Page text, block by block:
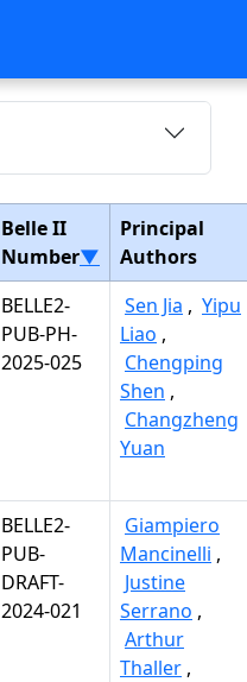
Belle II
Number▼
Principal
Authors
BELLE2-
PUB-PH-
2025-025
Sen Jia , Yipu
Liao ,
Chengping
Shen ,
Changzheng
Yuan
BELLE2-
PUB-
DRAFT-
2024-021
Giampiero
Mancinelli ,
Justine
Serrano ,
Arthur
Thaller ,